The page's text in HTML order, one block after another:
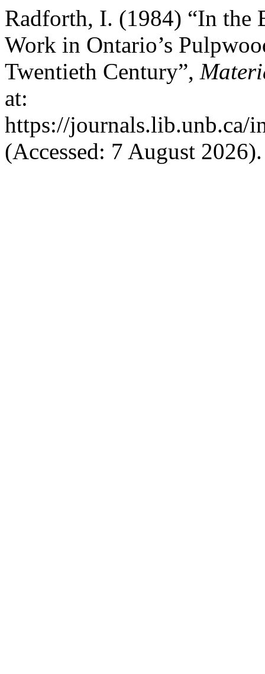
Radforth, I. (1984) “In the
Work in Ontario’s
Twentieth Century”,
at:
https://journals.lib.unb.ca/
(Accessed: 7 August 2026).